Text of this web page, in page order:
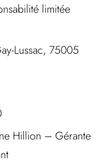
limitée
Lussac, 75005
Hillion – Gérante